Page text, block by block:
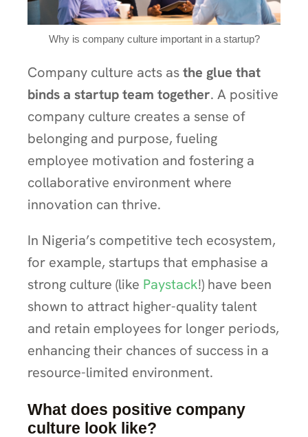
Why is company culture important in a startup?
Company culture acts asthe glue that
binds a startup team together. A positive
company culture creates a sense of
belonging and purpose, fueling
employee motivation and fostering a
collaborative environment where
innovation can thrive.
In Nigeria’s competitive tech ecosystem,
for example, startups that emphasise a
strong culture (like Paystack!) have been
shown to attract higher-quality talent
and retain employees for longer periods,
enhancing their chances of success in a
resource-limited environment.
What does positive company
culture look like?